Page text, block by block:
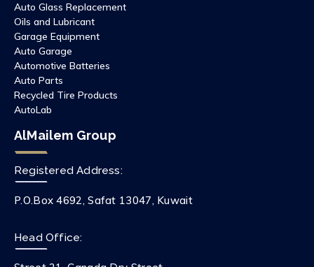
Auto Glass Replacement
Oils and Lubricant
Garage Equipment
Auto Garage
Automotive Batteries
Auto Parts
Recycled Tire Products
AutoLab
AlMailem Group
Registered Address:
P.O.Box 4692, Safat 13047, Kuwait
Head Office: